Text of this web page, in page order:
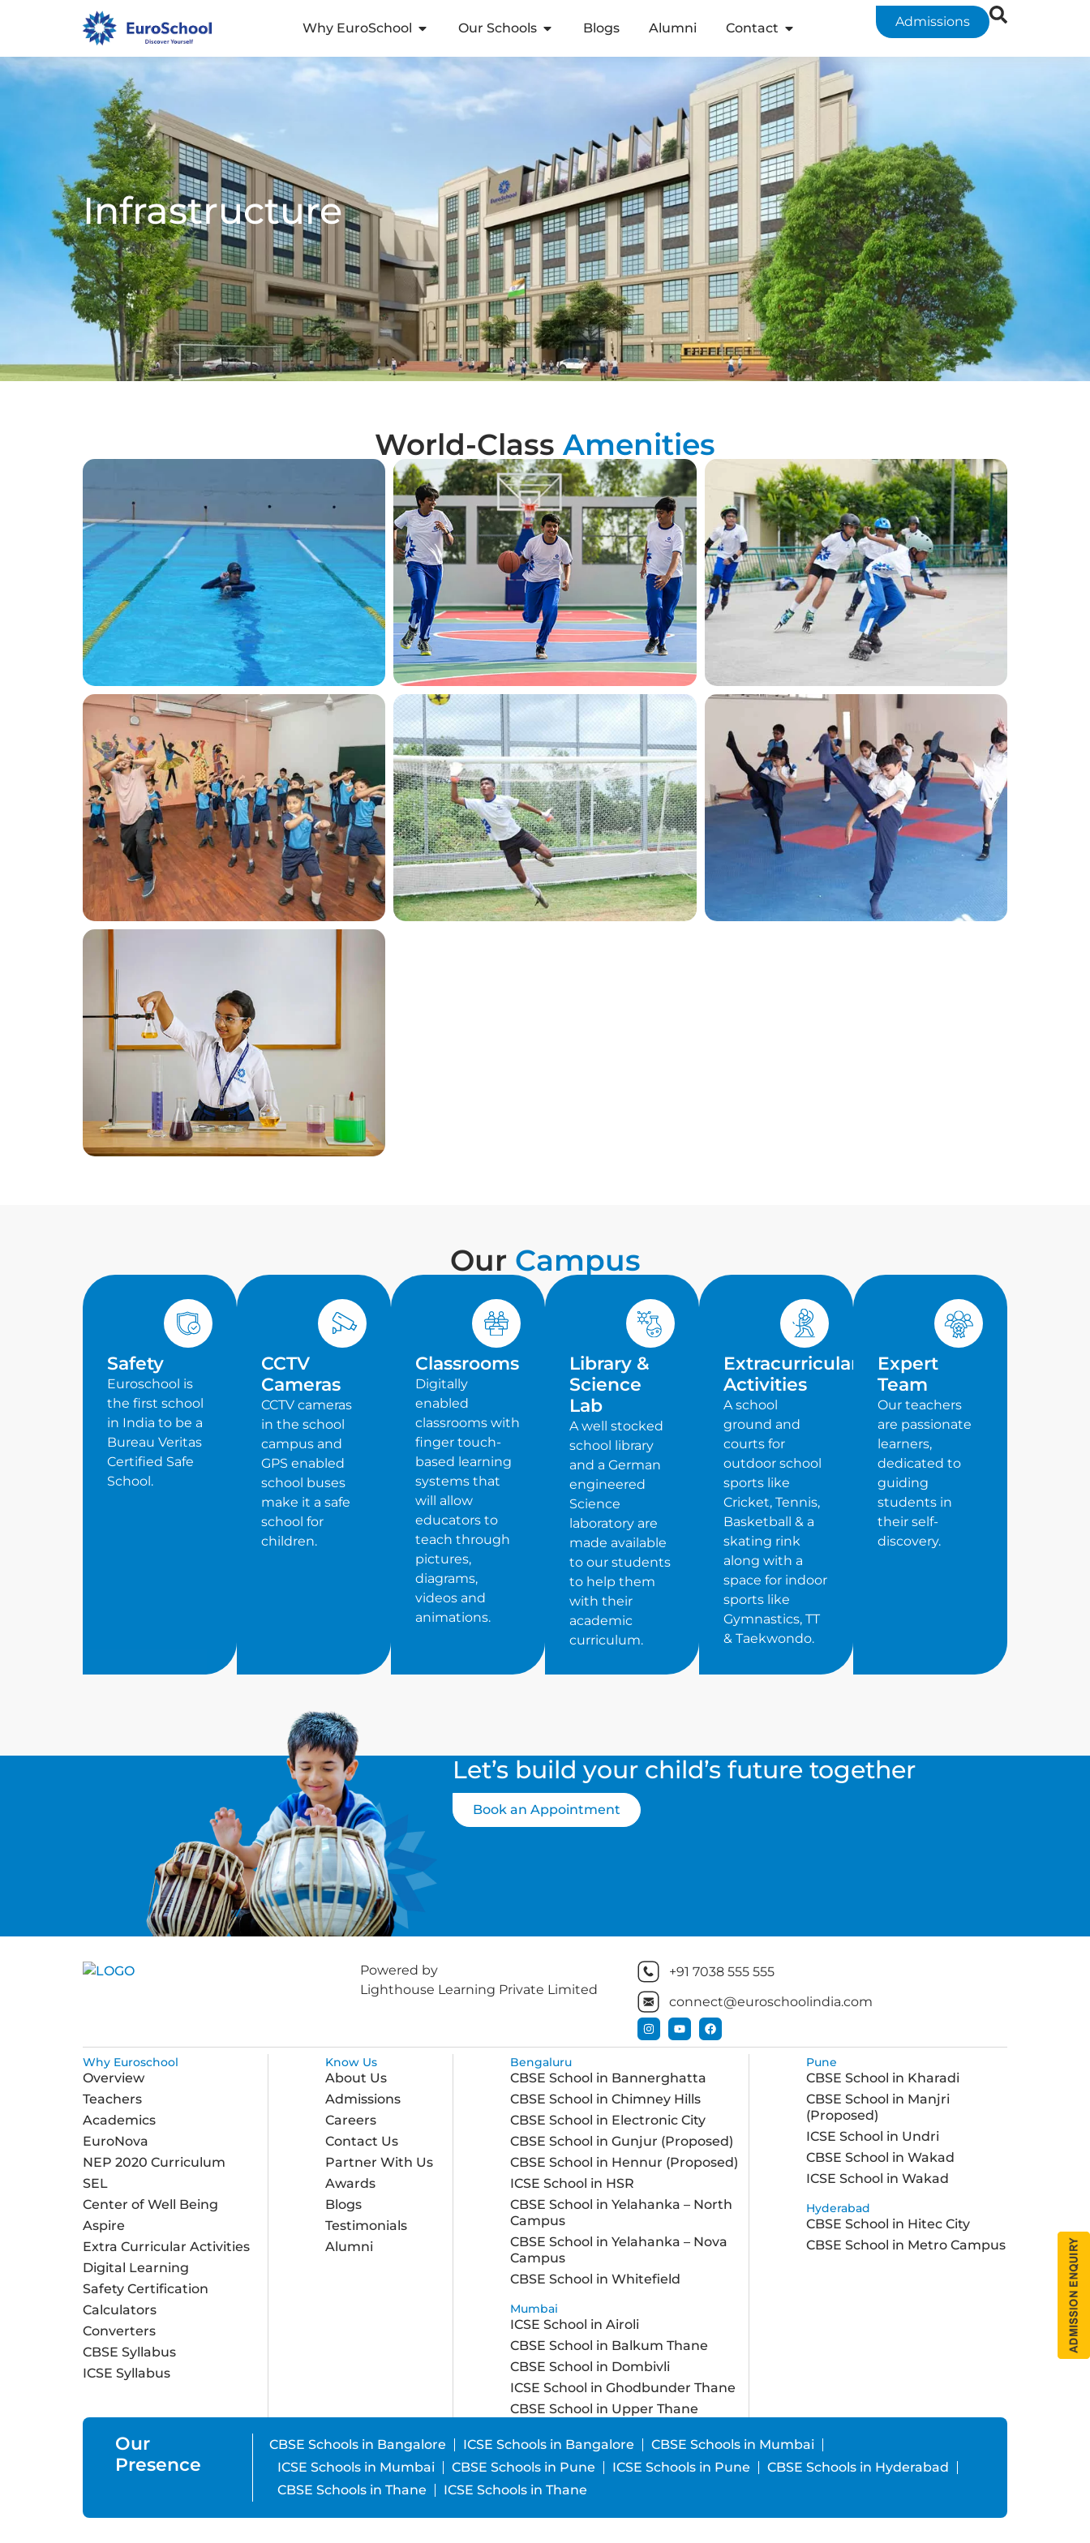
Why EuroSchool Our Schools Blogs Alumni Contact Admissions
Infrastructure
World-Class Amenities
Our Campus
Safety
Euroschool is
the first school
in India to be a
Bureau Veritas
Certified Safe
School.
CCTV
Cameras
CCTV cameras
in the school
campus and
GPS enabled
school buses
make it a safe
school for
children.
Classrooms
Digitally
enabled
classrooms with
finger touch-
based learning
systems that
will allow
educators to
teach through
pictures,
diagrams,
videos and
animations.
Library &
Science
Lab
A well stocked
school library
and a German
engineered
Science
laboratory are
made available
to our students
to help them
with their
academic
curriculum.
Extracurricular
Activities
A school
ground and
courts for
outdoor school
sports like
Cricket, Tennis,
Basketball & a
skating rink
along with a
space for indoor
sports like
Gymnastics, TT
& Taekwondo.
Expert
Team
Our teachers
are passionate
learners,
dedicated to
guiding
students in
their self-
discovery.
Let’s build your child’s future together
Book an Appointment
Powered by
Lighthouse Learning Private Limited
+91 7038 555 555
connect@euroschoolindia.com
Why Euroschool
Overview
Teachers
Academics
EuroNova
NEP 2020 Curriculum
SEL
Center of Well Being
Aspire
Extra Curricular Activities
Digital Learning
Safety Certification
Calculators
Converters
CBSE Syllabus
ICSE Syllabus
Know Us
About Us
Admissions
Careers
Contact Us
Partner With Us
Awards
Blogs
Testimonials
Alumni
Bengaluru
CBSE School in Bannerghatta
CBSE School in Chimney Hills
CBSE School in Electronic City
CBSE School in Gunjur (Proposed)
CBSE School in Hennur (Proposed)
ICSE School in HSR
CBSE School in Yelahanka – North
Campus
CBSE School in Yelahanka – Nova
Campus
CBSE School in Whitefield
Mumbai
ICSE School in Airoli
CBSE School in Balkum Thane
CBSE School in Dombivli
ICSE School in Ghodbunder Thane
CBSE School in Upper Thane
Pune
CBSE School in Kharadi
CBSE School in Manjri
(Proposed)
ICSE School in Undri
CBSE School in Wakad
ICSE School in Wakad
Hyderabad
CBSE School in Hitec City
CBSE School in Metro Campus
Our
Presence
CBSE Schools in Bangalore ICSE Schools in Bangalore
CBSE Schools in Mumbai
ICSE Schools in Mumbai
CBSE Schools in Pune ICSE Schools in Pune
CBSE Schools in Hyderabad
CBSE Schools in Thane
ICSE Schools in Thane